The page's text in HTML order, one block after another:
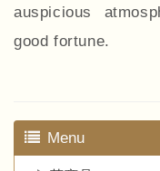
auspicious
good fortune.
Menu